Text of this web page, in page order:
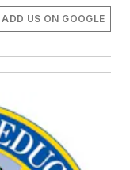
ADD US ON GOOGLE